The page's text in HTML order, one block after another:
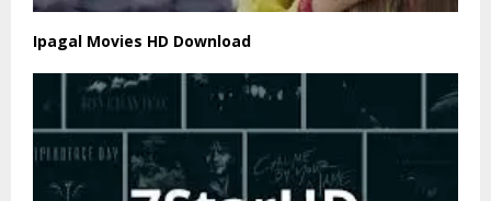
Ipagal Movies HD Download